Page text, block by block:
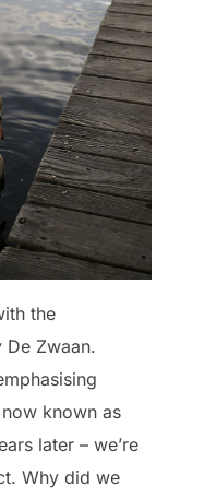
the
Zwaan.
known as
later – we’re
Why did we